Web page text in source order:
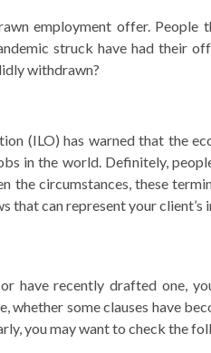
employment offer.
struck have had their
withdrawn?
(ILO) has warned that the
in the world. Definitely,
the circumstances, these
that can represent your client’s
have recently drafted one,
whether some clauses have
you may want to check the